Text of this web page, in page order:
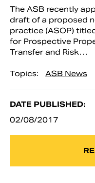
The ASB recently
draft of a proposed
practice (ASOP)
for Prospective
Transfer and Risk…
Topics: ASB News
DATE PUBLISHED:
02/08/2017